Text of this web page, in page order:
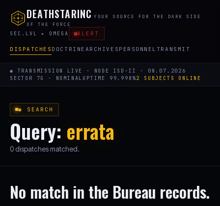
DEATHSTARINC YOUR SOURCE FOR THE DARK SIDE
OF THE FORCE
DISPATCHES DOCTRINE ARCHIVES PERSONNEL TRANSMIT
SEC.LVL ▸ OMEGA ALERT
◉ TRANSMISSION LIVE · NODE ISD-II · 08.07.2026
SECTOR 7G · NOMINAL UPTIME 99.998%2 SUBJECTS ONLINE
◉ SEARCH
Query: errata
0 dispatches matched.
No match in the Bureau records.